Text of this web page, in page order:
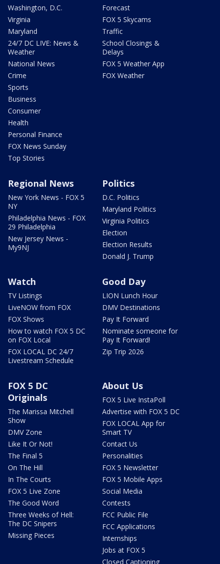
Washington, D.C.
Virginia
Maryland
24/7 DC LIVE: News &
Weather
National News
Crime
Sports
Business
Consumer
Health
Personal Finance
FOX News Sunday
Top Stories
Forecast
FOX 5 Skycams
Traffic
School Closings &
Delays
FOX 5 Weather App
FOX Weather
Regional News
New York News - FOX 5
NY
Philadelphia News - FOX
29 Philadelphia
New Jersey News -
My9NJ
Politics
D.C. Politics
Maryland Politics
Virginia Politics
Election
Election Results
Donald J. Trump
Watch
TV Listings
LiveNOW from FOX
FOX Shows
How to watch FOX 5 DC
on FOX Local
FOX LOCAL DC 24/7
Livestream Schedule
Good Day
LION Lunch Hour
DMV Destinations
Pay It Forward
Nominate someone for
Pay It Forward!
Zip Trip 2026
FOX 5 DC
Originals
The Marissa Mitchell
Show
DMV Zone
Like It Or Not!
The Final 5
On The Hill
In The Courts
FOX 5 Live Zone
The Good Word
Three Weeks of Hell:
The DC Snipers
Missing Pieces
About Us
FOX 5 Live InstaPoll
Advertise with FOX 5 DC
FOX LOCAL App for
Smart TV
Contact Us
Personalities
FOX 5 Newsletter
FOX 5 Mobile Apps
Social Media
Contests
FCC Public File
FCC Applications
Internships
Jobs at FOX 5
Closed Captioning